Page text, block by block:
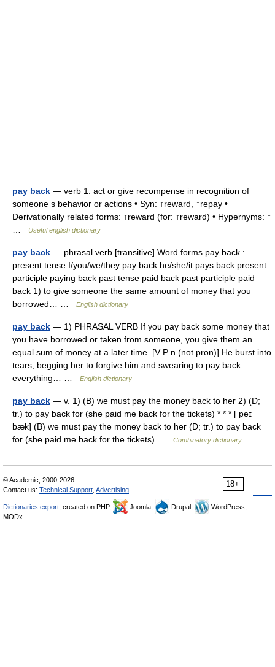
pay back — verb 1. act or give recompense in recognition of
someone s behavior or actions • Syn: ↑reward, ↑repay •
Derivationally related forms: ↑reward (for: ↑reward) • Hypernyms: ↑
Useful english dictionary
pay back — phrasal verb [transitive] Word forms pay back :
present tense I/you/we/they pay back he/she/it pays back present
participle paying back past tense paid back past participle paid
back 1) to give someone the same amount of money that you
borrowed… …
English dictionary
pay back — 1) PHRASAL VERB If you pay back some money that
you have borrowed or taken from someone, you give them an
equal sum of money at a later time. [V P n (not pron)] He burst into
tears, begging her to forgive him and swearing to pay back
everything… …
English dictionary
pay back — v. 1) (B) we must pay the money back to her 2) (D;
tr.) to pay back for (she paid me back for the tickets) * * * [ peɪ
bæk] (B) we must pay the money back to her (D; tr.) to pay back
for (she paid me back for the tickets) …
Combinatory dictionary
18+
© Academic, 2000-2026
Contact us: Technical Support Advertising
Dictionaries export , created on PHP, Joomla, Drupal,
WordPress,
MODx.